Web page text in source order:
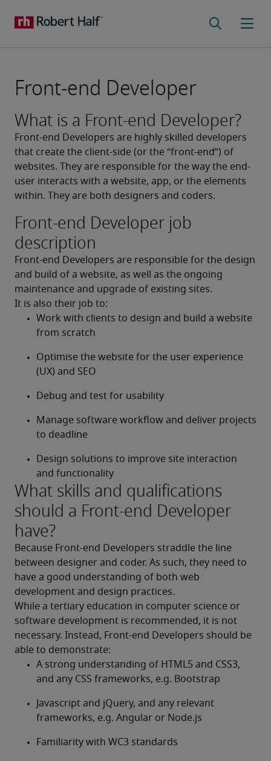
Front-end Developer
What is a Front-end Developer?
Front-end Developers are highly skilled developers
that create the client-side (or the “front-end”) of
websites. They are responsible for the way the end-
user interacts with a website, app, or the elements
within. They are both designers and coders.
Front-end Developer job
description
Front-end Developers are responsible for the design
and build of a website, as well as the ongoing
maintenance and upgrade of existing sites.
It is also their job to:
Work with clients to design and build a website
from scratch
Optimise the website for the user experience
(UX) and SEO
Debug and test for usability
Manage software workflow and deliver projects
to deadline
Design solutions to improve site interaction
and functionality
What skills and qualifications
should a Front-end Developer
have?
Because Front-end Developers straddle the line
between designer and coder. As such, they need to
have a good understanding of both web
development and design practices.
While a tertiary education in computer science or
software development is recommended, it is not
necessary. Instead, Front-end Developers should be
able to demonstrate:
A strong understanding of HTML5 and CSS3,
and any CSS frameworks, e.g. Bootstrap
Javascript and jQuery, and any relevant
frameworks, e.g. Angular or Node.js
Familiarity with WC3 standards